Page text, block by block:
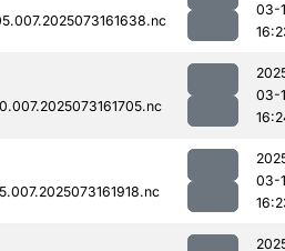
03-
03-
03-